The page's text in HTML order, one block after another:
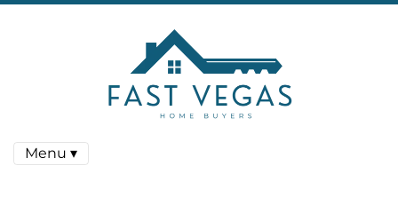
Menu ▾